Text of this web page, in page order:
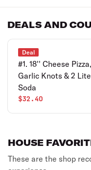
DEALS AND
Deal
#1. 18'' Cheese
Garlic Knots & 2
Soda
$32.40
HOUSE
These are the shop